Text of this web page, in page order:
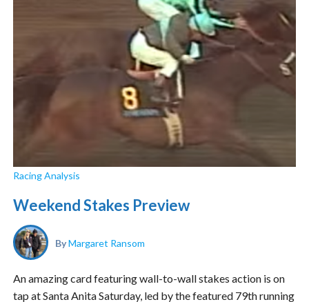
Racing Analysis
Weekend Stakes Preview
ByMargaret Ransom
An amazing card featuring wall-to-wall stakes action is on
tap at Santa Anita Saturday, led by the featured 79th running